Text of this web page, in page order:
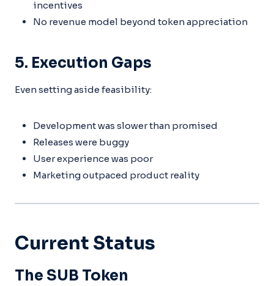
incentives
No revenue model beyond token appreciation
5. Execution Gaps
Even setting aside feasibility:
Development was slower than promised
Releases were buggy
User experience was poor
Marketing outpaced product reality
Current Status
The SUB Token